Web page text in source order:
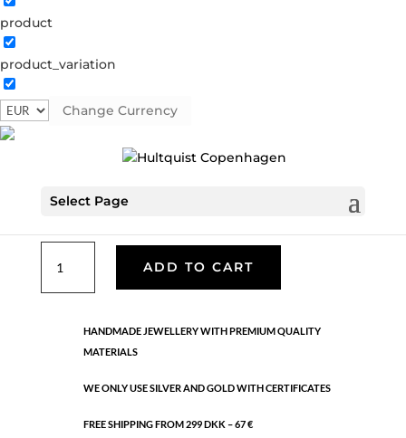
product
product_variation
Change Currency
Select Page
Necklaces - Semi
Gold plated brass. Length: 90 cm
quantity
ADD TO CART
HANDMADE JEWELLERY WITH PREMIUM QUALITY
MATERIALS
WE ONLY USE SILVER AND GOLD WITH CERTIFICATES
FREE SHIPPING FROM 299 DKK – 67 €